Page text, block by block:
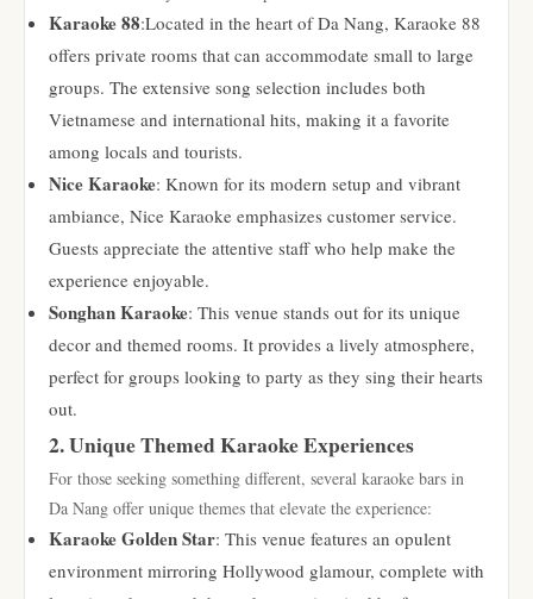
Karaoke 88:Located in the heart of Da Nang, Karaoke 88
offers private rooms that can accommodate small to large
groups. The extensive song selection includes both
Vietnamese and international hits, making it a favorite
among locals and tourists.
Nice Karaoke: Known for its modern setup and vibrant
ambiance, Nice Karaoke emphasizes customer service.
Guests appreciate the attentive staff who help make the
experience enjoyable.
Songhan Karaoke: This venue stands out for its unique
decor and themed rooms. It provides a lively atmosphere,
perfect for groups looking to party as they sing their hearts
out.
2. Unique Themed Karaoke Experiences
For those seeking something different, several karaoke bars in
Da Nang offer unique themes that elevate the experience:
Karaoke Golden Star: This venue features an opulent
environment mirroring Hollywood glamour, complete with